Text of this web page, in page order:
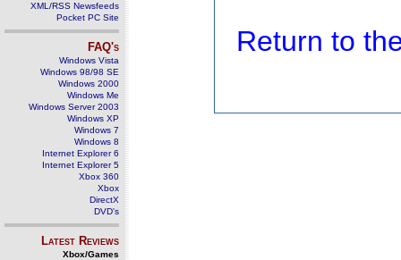
XML/RSS Newsfeeds
Pocket PC Site
FAQ's
Windows Vista
Windows 98/98 SE
Windows 2000
Windows Me
Windows Server 2003
Windows XP
Windows 7
Windows 8
Internet Explorer 6
Internet Explorer 5
Xbox 360
Xbox
DirectX
DVD's
Latest Reviews
Xbox/Games
Return to